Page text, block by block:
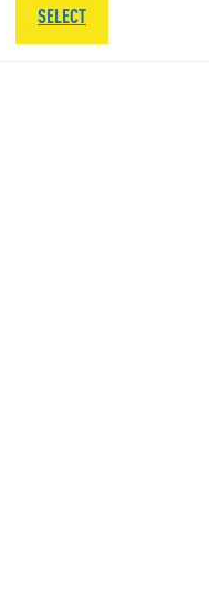
SELECT